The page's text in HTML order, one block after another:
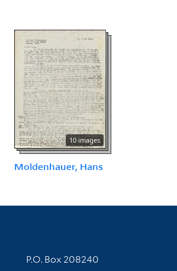
10 images
Moldenhauer, Hans
Contact Information
P.O. Box 208240